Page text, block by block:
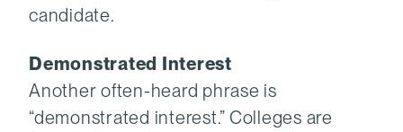
candidate.
Demonstrated Interest
Another often-heard phrase is
“demonstrated interest.” Colleges are